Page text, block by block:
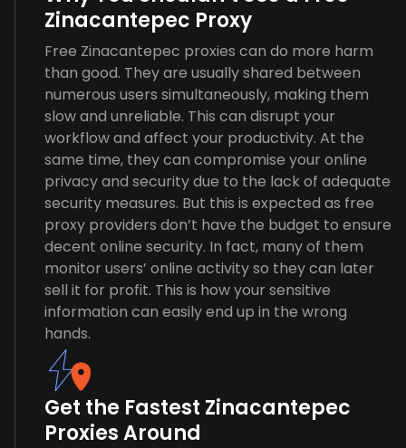
Zinacantepec Proxy
Free Zinacantepec proxies can do more harm
than good. They are usually shared between
numerous users simultaneously, making them
slow and unreliable. This can disrupt your
workflow and affect your productivity. At the
same time, they can compromise your online
privacy and security due to the lack of adequate
security measures. But this is expected as free
proxy providers don’t have the budget to ensure
decent online security. In fact, many of them
monitor users’ online activity so they can later
sell it for profit. This is how your sensitive
information can easily end up in the wrong
hands.
Get the Fastest Zinacantepec
Proxies Around